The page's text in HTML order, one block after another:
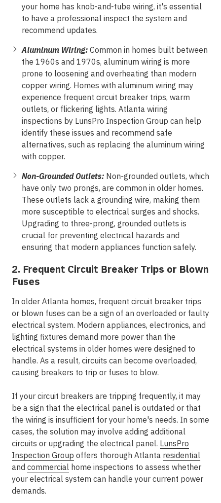
your home has knob-and-tube wiring, it's essential
to have a professional inspect the system and
recommend updates.
Aluminum Wiring: Common in homes built between
the 1960s and 1970s, aluminum wiring is more
prone to loosening and overheating than modern
copper wiring. Homes with aluminum wiring may
experience frequent circuit breaker trips, warm
outlets, or flickering lights. Atlanta wiring
inspections by LunsPro Inspection Group can help
identify these issues and recommend safe
alternatives, such as replacing the aluminum wiring
with copper.
Non-Grounded Outlets: Non-grounded outlets, which
have only two prongs, are common in older homes.
These outlets lack a grounding wire, making them
more susceptible to electrical surges and shocks.
Upgrading to three-prong, grounded outlets is
crucial for preventing electrical hazards and
ensuring that modern appliances function safely.
2. Frequent Circuit Breaker Trips or Blown
Fuses
In older Atlanta homes, frequent circuit breaker trips
or blown fuses can be a sign of an overloaded or faulty
electrical system. Modern appliances, electronics, and
lighting fixtures demand more power than the
electrical systems in older homes were designed to
handle. As a result, circuits can become overloaded,
causing breakers to trip or fuses to blow.
If your circuit breakers are tripping frequently, it may
be a sign that the electrical panel is outdated or that
the wiring is insufficient for your home's needs. In some
cases, the solution may involve adding additional
circuits or upgrading the electrical panel. LunsPro
Inspection Group offers thorough Atlanta residential
and commercial home inspections to assess whether
your electrical system can handle your current power
demands.